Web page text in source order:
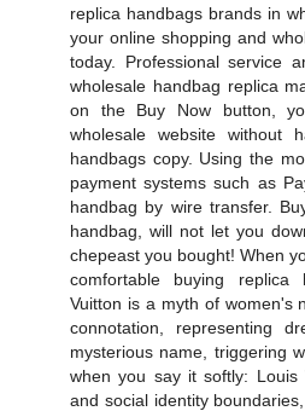
replica handbags brands in
your online shopping and
today. Professional service
wholesale handbag replica
on the Buy Now button,
wholesale website without
handbags copy. Using the
payment systems such as
handbag by wire transfer.
handbag, will not let you
chepeast you bought! When
comfortable buying replica
Vuitton is a myth of women's
connotation, representing
mysterious name, triggering
when you say it softly: Louis
and social identity